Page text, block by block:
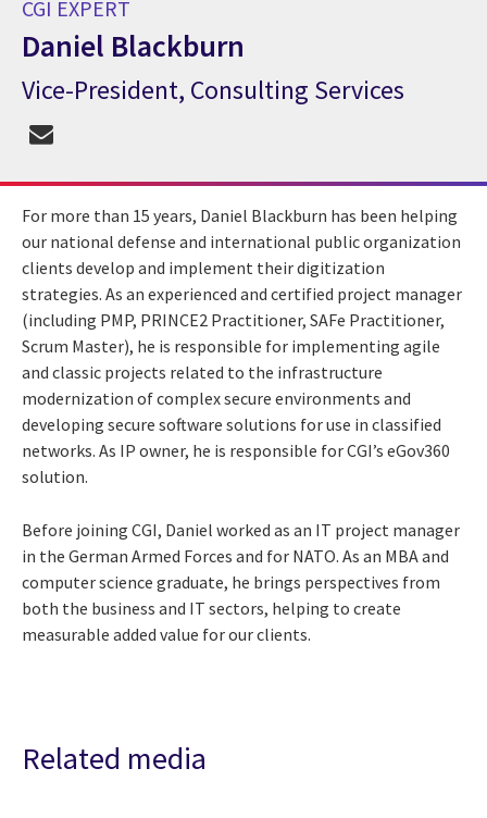
CGI EXPERT
Daniel Blackburn
CGI Expert Daniel Blackburn
Vice-President, Consulting Services
For more than 15 years, Daniel Blackburn has been helping
our national defense and international public organization
clients develop and implement their digitization
strategies. As an experienced and certified project manager
(including PMP, PRINCE2 Practitioner, SAFe Practitioner,
Scrum Master), he is responsible for implementing agile
and classic projects related to the infrastructure
modernization of complex secure environments and
developing secure software solutions for use in classified
networks. As IP owner, he is responsible for CGI’s eGov360
solution.
Before joining CGI, Daniel worked as an IT project manager
in the German Armed Forces and for NATO. As an MBA and
computer science graduate, he brings perspectives from
both the business and IT sectors, helping to create
measurable added value for our clients.
Related media